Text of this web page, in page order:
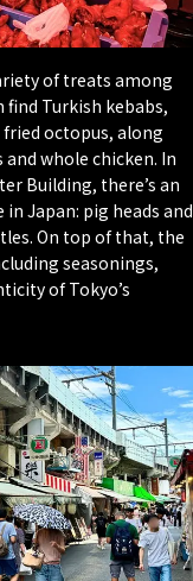
of treats among
find Turkish kebabs,
octopus, along
whole chicken. In
Building, there’s an
Japan: pig heads and
On top of that, the
seasonings,
of Tokyo’s